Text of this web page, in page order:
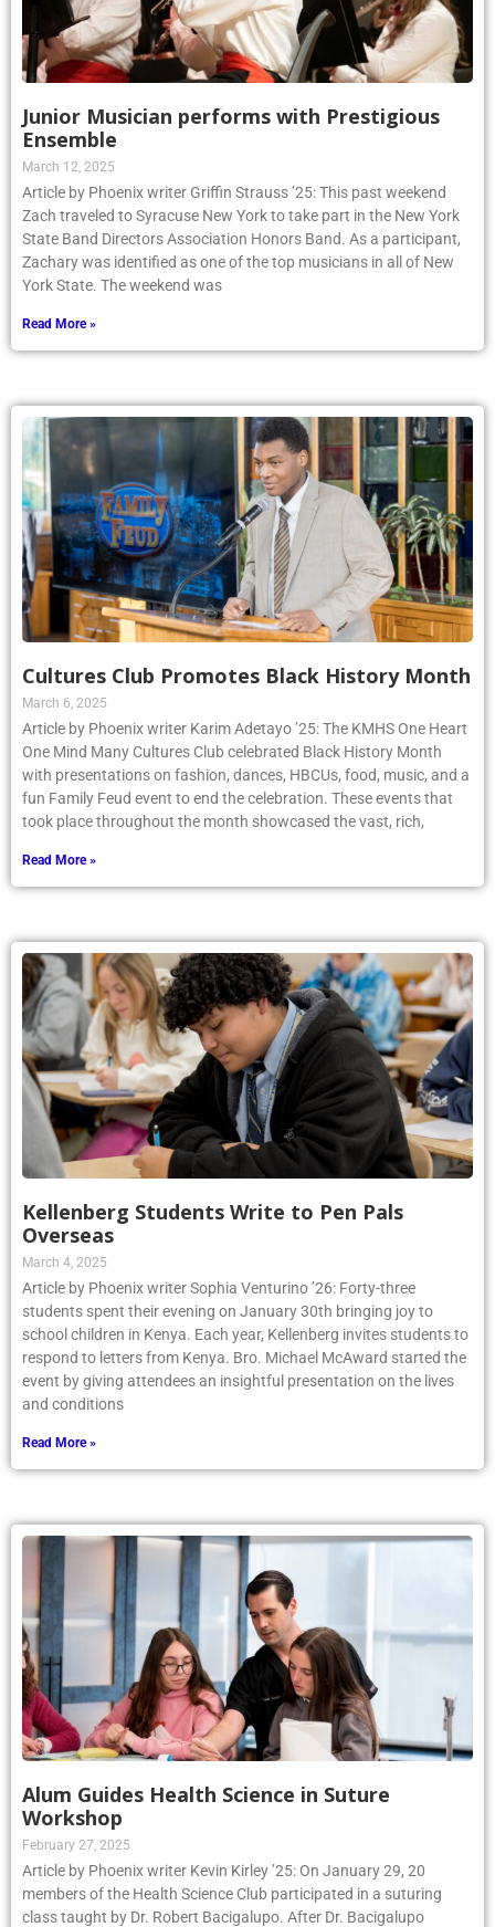
Junior Musician performs with Prestigious
Ensemble
March 12, 2025
Article by Phoenix writer Griffin Strauss ’25: This past weekend
Zach traveled to Syracuse New York to take part in the New York
State Band Directors Association Honors Band. As a participant,
Zachary was identified as one of the top musicians in all of New
York State. The weekend was
Read More »
Cultures Club Promotes Black History Month
March 6, 2025
Article by Phoenix writer Karim Adetayo ’25: The KMHS One Heart
One Mind Many Cultures Club celebrated Black History Month
with presentations on fashion, dances, HBCUs, food, music, and a
fun Family Feud event to end the celebration. These events that
took place throughout the month showcased the vast, rich,
Read More »
Kellenberg Students Write to Pen Pals
Overseas
March 4, 2025
Article by Phoenix writer Sophia Venturino ’26: Forty-three
students spent their evening on January 30th bringing joy to
school children in Kenya. Each year, Kellenberg invites students to
respond to letters from Kenya. Bro. Michael McAward started the
event by giving attendees an insightful presentation on the lives
and conditions
Read More »
Alum Guides Health Science in Suture
Workshop
February 27, 2025
Article by Phoenix writer Kevin Kirley ’25: On January 29, 20
members of the Health Science Club participated in a suturing
class taught by Dr. Robert Bacigalupo. After Dr. Bacigalupo